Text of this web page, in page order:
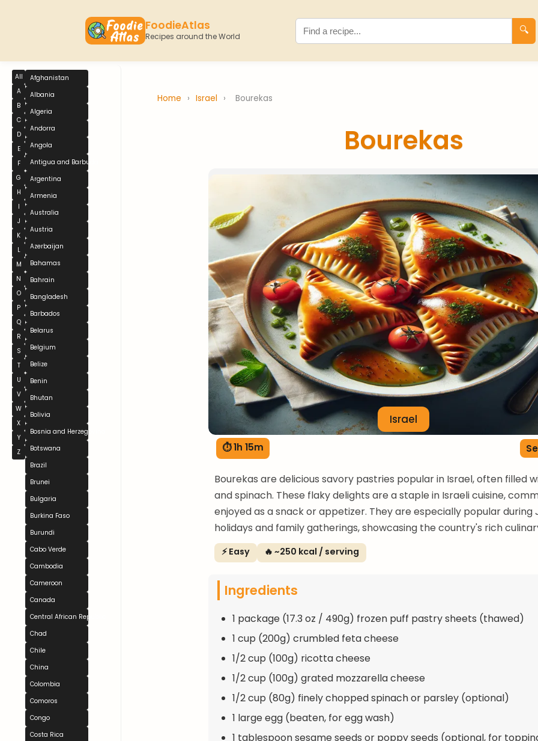
FoodieAtlas
Recipes around the World
🔍
All
A
B
C
D
E
F
G
H
I
J
K
L
M
N
O
P
Q
R
S
T
U
V
W
X
Y
Z
Afghanistan
Albania
Algeria
Andorra
Angola
Antigua and Barbuda
Argentina
Armenia
Australia
Austria
Azerbaijan
Bahamas
Bahrain
Bangladesh
Barbados
Belarus
Belgium
Belize
Benin
Bhutan
Bolivia
Bosnia and Herzegovina
Botswana
Brazil
Brunei
Bulgaria
Burkina Faso
Burundi
Cabo Verde
Cambodia
Cameroon
Canada
Central African Republic
Chad
Chile
China
Colombia
Comoros
Congo
Costa Rica
Home › Israel › Bourekas
Bourekas
Israel
⏱ 1h 15m
Bourekas are delicious savory pastries popular in Israel, often filled
and spinach. These flaky delights are a staple in Israeli cuisine,
enjoyed as a snack or appetizer. They are especially popular during
holidays and family gatherings, showcasing the country's rich
⚡ Easy 🔥 ~250 kcal / serving
Ingredients
1 package (17.3 oz / 490g) frozen puff pastry sheets (thawed)
1 cup (200g) crumbled feta cheese
1/2 cup (100g) ricotta cheese
1/2 cup (100g) grated mozzarella cheese
1/2 cup (80g) finely chopped spinach or parsley (optional)
1 large egg (beaten, for egg wash)
1 tablespoon sesame seeds or poppy seeds (optional, for